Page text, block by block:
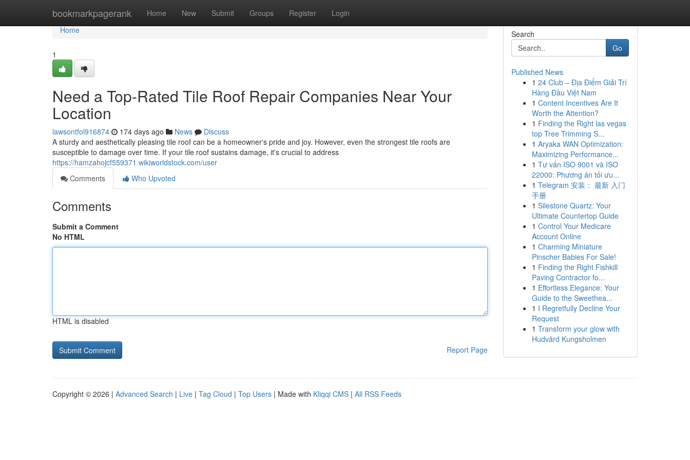
bookmarkpagerank Home New Submit Groups Register Login
Home
Home
1
Need a Top-Rated Tile Roof Repair Companies Near Your
Location
lawsontfol916874 174 days ago News
Discuss
A sturdy and aesthetically pleasing tile roof can be a homeowner's pride and joy. However, even the strongest tile roofs are
susceptible to damage over time. If your tile roof sustains damage, it's crucial to address
https://hamzahojcf559371.wikiworldstock.com/user
Comments
Who Upvoted
Comments
Submit a Comment
No HTML
HTML is disabled
Report Page
Search
Go
Published News
1 24 Club – Địa Điểm Giải Trí
Hàng Đầu Việt Nam
1 Content Incentives Are It
Worth the Attention?
1 Finding the Right las vegas
top Tree Trimming S...
1 Aryaka WAN Optimization:
Maximizing Performance...
1 Tư vấn ISO 9001 và ISO
22000: Phương án tối ưu...
1 Telegram 安装： 最新 入门
手册
1 Silestone Quartz: Your
Ultimate Countertop Guide
1 Control Your Medicare
Account Online
1 Charming Miniature
Pinscher Babies For Sale!
1 Finding the Right Fishkill
Paving Contractor fo...
1 Effortless Elegance: Your
Guide to the Sweethea...
1 I Regretfully Decline Your
Request
1 Transform your glow with
Hudvård Kungsholmen
Copyright © 2026 | Advanced Search | Live | Tag Cloud | Top Users | Made with Kliqqi CMS | All RSS Feeds